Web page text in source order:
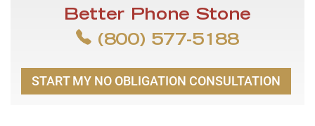
Better Phone Stone
(800) 577-5188
START MY NO OBLIGATION CONSULTATION